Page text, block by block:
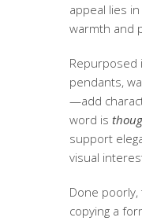
appeal lies
warmth and
pendants,
—add
word is
support
visual
Done
copying a